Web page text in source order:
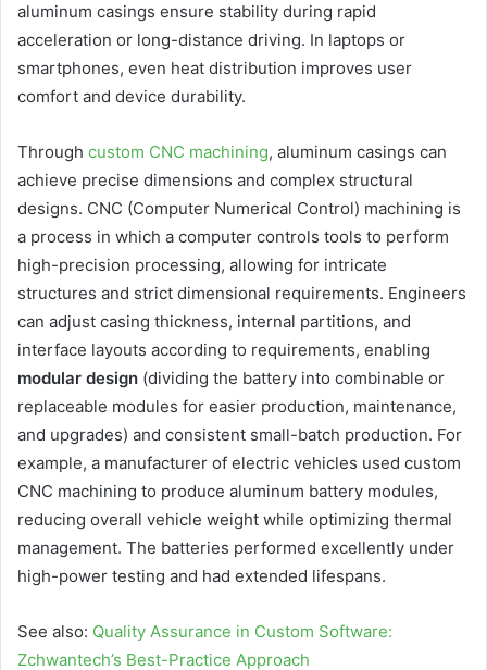
aluminum casings ensure stability during rapid
acceleration or long-distance driving. In laptops or
smartphones, even heat distribution improves user
comfort and device durability.
Through custom CNC machining, aluminum casings can
achieve precise dimensions and complex structural
designs. CNC (Computer Numerical Control) machining is
a process in which a computer controls tools to perform
high-precision processing, allowing for intricate
structures and strict dimensional requirements. Engineers
can adjust casing thickness, internal partitions, and
interface layouts according to requirements, enabling
modular design (dividing the battery into combinable or
replaceable modules for easier production, maintenance,
and upgrades) and consistent small-batch production. For
example, a manufacturer of electric vehicles used custom
CNC machining to produce aluminum battery modules,
reducing overall vehicle weight while optimizing thermal
management. The batteries performed excellently under
high-power testing and had extended lifespans.
See also: Quality Assurance in Custom Software:
Zchwantech’s Best-Practice Approach